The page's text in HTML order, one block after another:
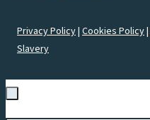
Privacy Policy| Cookies Policy|
Slavery
Search